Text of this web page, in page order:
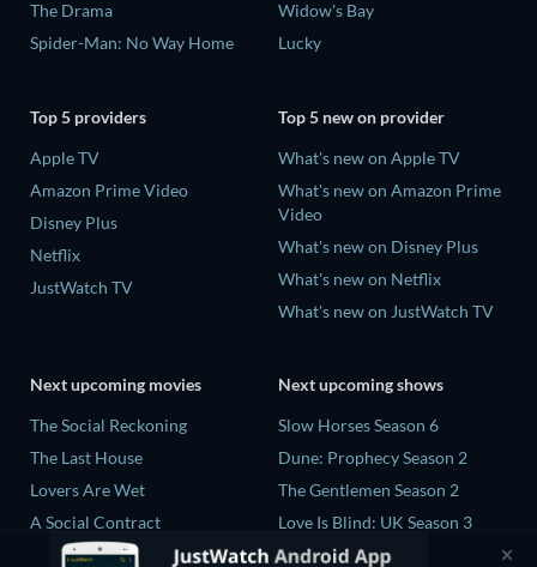
The Drama
Spider-Man: No Way Home
Widow's Bay
Lucky
Top 5 providers
Apple TV
Amazon Prime Video
Disney Plus
Netflix
JustWatch TV
Top 5 new on provider
What's new on Apple TV
What's new on Amazon Prime
Video
What's new on Disney Plus
What's new on Netflix
What's new on JustWatch TV
Next upcoming movies
The Social Reckoning
The Last House
Lovers Are Wet
A Social Contract
The Last Days of April
Next upcoming shows
Slow Horses Season 6
Dune: Prophecy Season 2
The Gentlemen Season 2
Love Is Blind: UK Season 3
Nirvanna the Band the Show